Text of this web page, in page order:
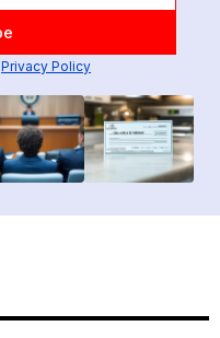
Privacy Policy